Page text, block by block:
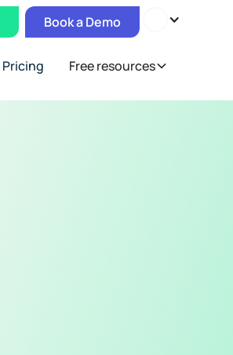
Pricing Free resources
Book a Demo